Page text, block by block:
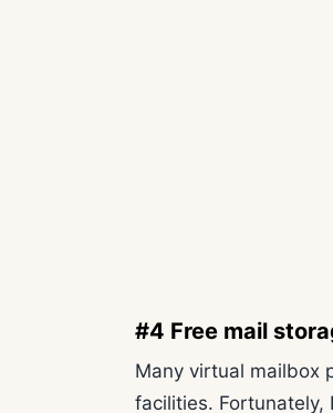
#4 Free mail
Many virtual mailbox
facilities. Fortunately,